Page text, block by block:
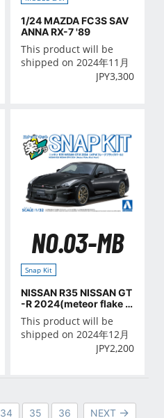
1/24 MAZDA FC3S SAV
ANNA RX-7 '89
This product will be
shipped on 2024年11月
JPY3,300
NO.03-MB
Snap Kit
NISSAN R35 NISSAN GT
-R 2024(meteor flake b
lack pearl)
This product will be
shipped on 2024年12月
JPY2,200
34 35 36 NEXT